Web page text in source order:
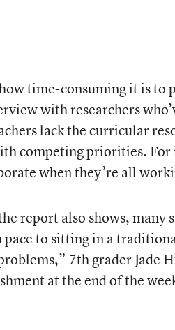
time-consuming it is to
with researchers
lack the curricular
competing priorities. For
when they’re all
report also shows, many
to sitting in a
7th grader Jade
at the end of the